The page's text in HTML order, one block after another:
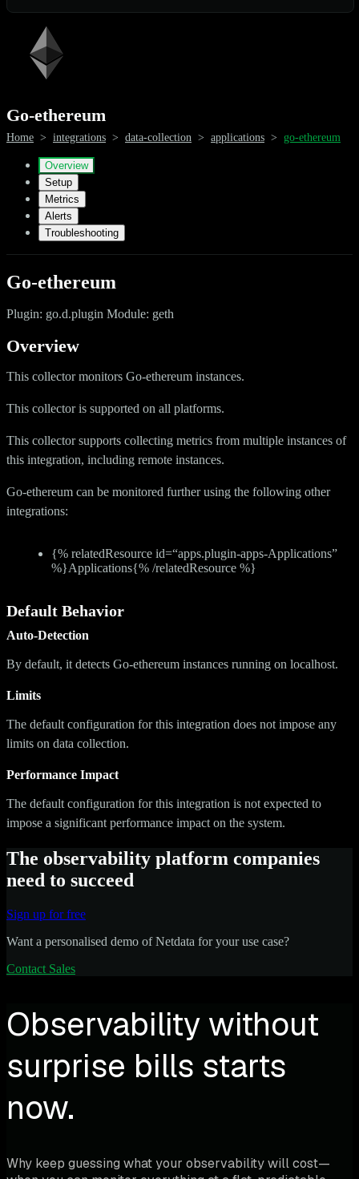
Go-ethereum
Home > integrations > data-collection > applications > go-ethereum
Overview
Setup
Metrics
Alerts
Troubleshooting
Go-ethereum
Plugin: go.d.plugin Module: geth
Overview
This collector monitors Go-ethereum instances.
This collector is supported on all platforms.
This collector supports collecting metrics from multiple instances of
this integration, including remote instances.
Go-ethereum can be monitored further using the following other
integrations:
{% relatedResource id=“apps.plugin-apps-Applications”
%}Applications{% /relatedResource %}
Default Behavior
Auto-Detection
By default, it detects Go-ethereum instances running on localhost.
Limits
The default configuration for this integration does not impose any
limits on data collection.
Performance Impact
The default configuration for this integration is not expected to
impose a significant performance impact on the system.
The observability platform companies
need to succeed
Sign up for free
Want a personalised demo of Netdata for your use case?
Contact Sales
Observability without
surprise bills starts
now.
Why keep guessing what your observability will cost—